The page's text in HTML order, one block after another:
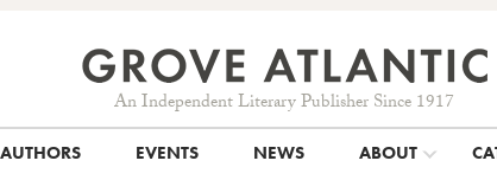
An Independent Literary Publisher Since 1917
AUTHORS EVENTS NEWS ABOUT